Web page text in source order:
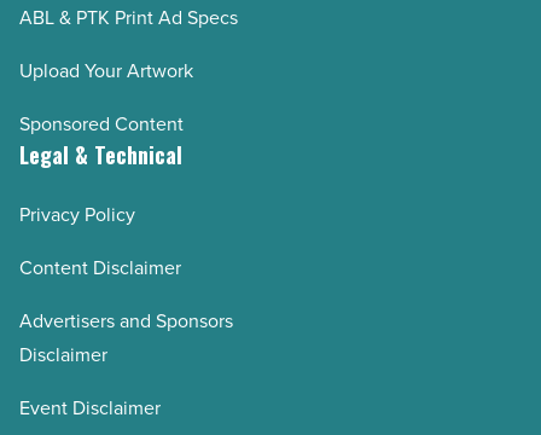
ABL & PTK Print Ad Specs
Upload Your Artwork
Sponsored Content
Legal & Technical
Privacy Policy
Content Disclaimer
Advertisers and Sponsors
Disclaimer
Event Disclaimer